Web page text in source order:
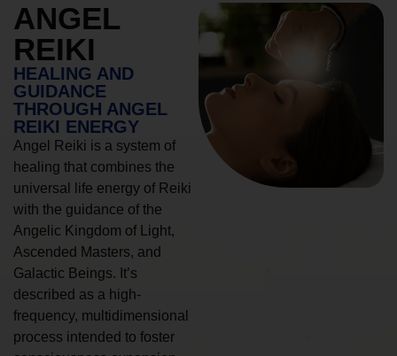
ANGEL
REIKI
HEALING AND
GUIDANCE
THROUGH ANGEL
REIKI ENERGY
Angel Reiki is a system of
healing that combines the
universal life energy of Reiki
with the guidance of the
Angelic Kingdom of Light,
Ascended Masters, and
Galactic Beings. It’s
described as a high-
frequency, multidimensional
process intended to foster